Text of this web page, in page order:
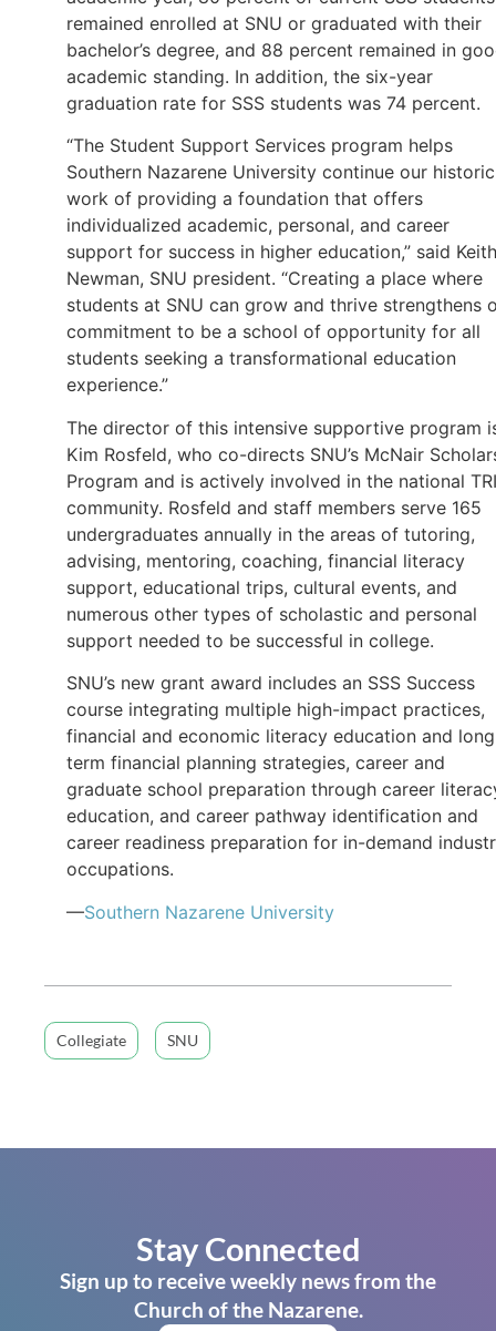
remained enrolled at SNU or graduated with their
bachelor’s degree, and 88 percent remained in
academic standing. In addition, the six-year
graduation rate for SSS students was 74 percent.
“The Student Support Services program helps
Southern Nazarene University continue our historic
work of providing a foundation that offers
individualized academic, personal, and career
support for success in higher education,” said Keith
Newman, SNU president. “Creating a place where
students at SNU can grow and thrive strengthens
commitment to be a school of opportunity for all
students seeking a transformational education
experience.”
The director of this intensive supportive program
Kim Rosfeld, who co-directs SNU’s McNair
Program and is actively involved in the national
community. Rosfeld and staff members serve 165
undergraduates annually in the areas of tutoring,
advising, mentoring, coaching, financial literacy
support, educational trips, cultural events, and
numerous other types of scholastic and personal
support needed to be successful in college.
SNU’s new grant award includes an SSS Success
course integrating multiple high-impact practices,
financial and economic literacy education and
term financial planning strategies, career and
graduate school preparation through career
education, and career pathway identification and
career readiness preparation for in-demand
occupations.
—Southern Nazarene University
Collegiate SNU
Stay Connected
Sign up to receive weekly news from the
Church of the Nazarene.